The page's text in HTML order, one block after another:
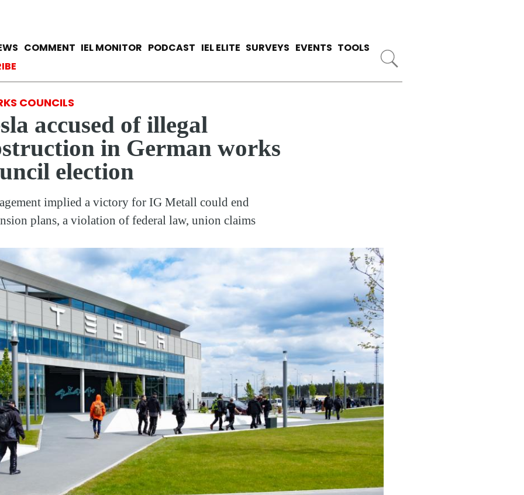
COMMENT IEL MONITOR PODCAST IEL ELITE SURVEYS EVENTS TOOLS
menu
COUNCILS
accused of illegal
in German works
election
implied a victory for IG Metall could end
plans, a violation of federal law, union claims